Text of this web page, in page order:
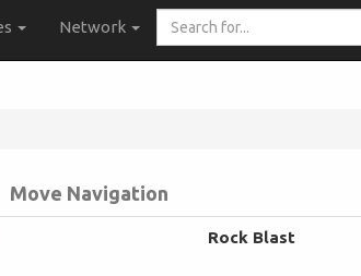
Network
Search
for...
Move Navigation
Rock Blast